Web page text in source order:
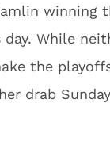
winning
While
the
drab